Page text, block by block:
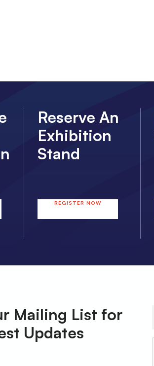
Reserve An
Exhibition
Stand
REGISTER NOW
Mailing List for
Updates